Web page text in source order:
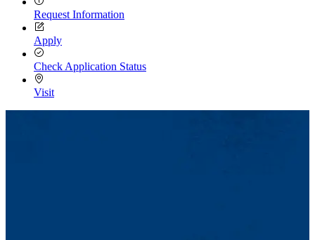
Request Information
Apply
Check Application Status
Visit